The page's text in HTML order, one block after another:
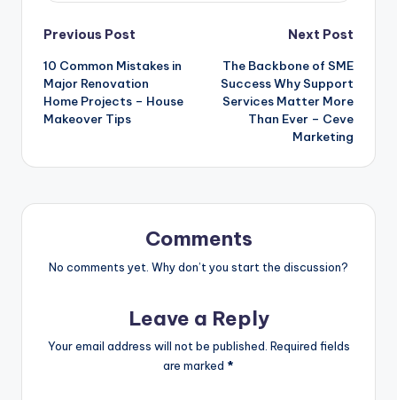
Post
navigation
Previous Post
10 Common Mistakes in
Major Renovation
Home Projects – House
Makeover Tips
Next Post
The Backbone of SME
Success Why Support
Services Matter More
Than Ever – Ceve
Marketing
Comments
No comments yet. Why don’t you start the discussion?
Leave a Reply
Your email address will not be published. Required fields
are marked *